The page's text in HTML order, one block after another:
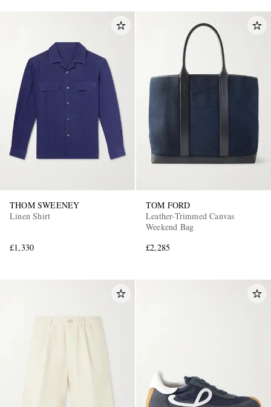
THOM SWEENEY
Linen Shirt
£1,330
TOM FORD
Leather-Trimmed Canvas
Weekend Bag
£2,285